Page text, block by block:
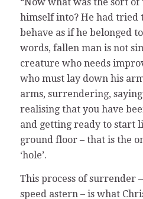
himself into? He had tried
behave as if he belonged
words, fallen man is not
creature who needs
who must lay down his
arms, surrendering,
realising that you have
and getting ready to start
ground floor – that is the
‘hole’.
This process of surrender
speed astern – is what